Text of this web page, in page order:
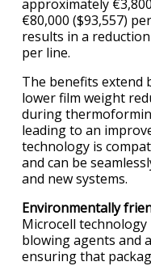
approximately
€80,000 ($93,557)
results in a
per line.
The benefits extend
lower film weight
during
leading to an
technology is
and can be
and new systems.
Environmentally
Microcell
blowing agents and
ensuring that